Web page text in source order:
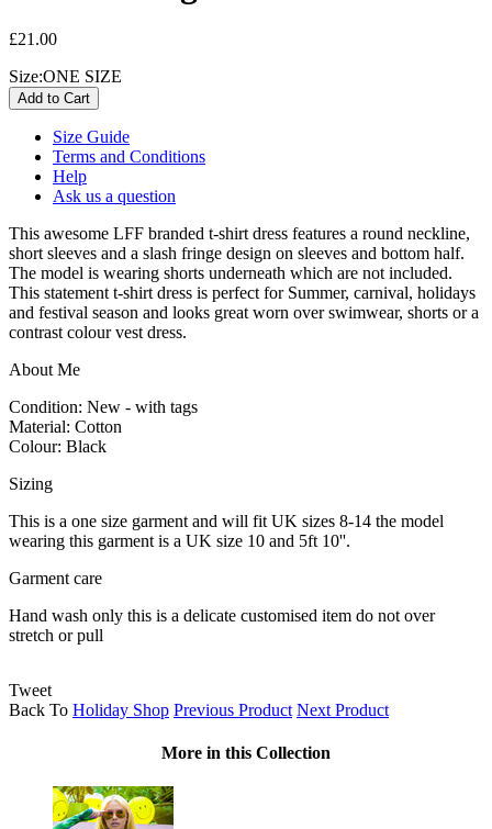
£21.00
Size:ONE SIZE
Size Guide
Terms and Conditions
Help
Ask us a question
This awesome LFF branded t-shirt dress features a round neckline,
short sleeves and a slash fringe design on sleeves and bottom half.
The model is wearing shorts underneath which are not included.
This statement t-shirt dress is perfect for Summer, carnival, holidays
and festival season and looks great worn over swimwear, shorts or a
contrast colour vest dress.
About Me
Condition: New - with tags
Material: Cotton
Colour: Black
Sizing
This is a one size garment and will fit UK sizes 8-14 the model
wearing this garment is a UK size 10 and 5ft 10''.
Garment care
Hand wash only this is a delicate customised item do not over
stretch or pull
Tweet
Back To Holiday Shop Previous Product Next Product
More in this Collection